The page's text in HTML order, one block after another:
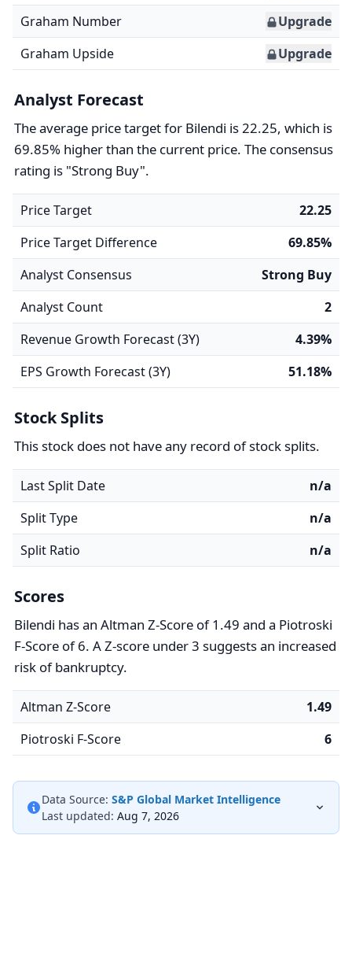
Graham Number
Upgrade
Graham Upside
Upgrade
Analyst Forecast
The average price target for Bilendi is 22.25, which is
69.85% higher than the current price. The consensus
rating is "Strong Buy".
Price Target
22.25
Price Target Difference
69.85%
Analyst Consensus
Strong Buy
Analyst Count
2
Revenue Growth Forecast (3Y)
4.39%
EPS Growth Forecast (3Y)
51.18%
Stock Splits
This stock does not have any record of stock splits.
Last Split Date
n/a
Split Type
n/a
Split Ratio
n/a
Scores
Bilendi has an Altman Z-Score of 1.49 and a Piotroski
F-Score of 6. A Z-score under 3 suggests an increased
risk of bankruptcy.
Altman Z-Score
1.49
Piotroski F-Score
6
Data Source: S&P Global Market Intelligence
Last updated: Aug 7, 2026